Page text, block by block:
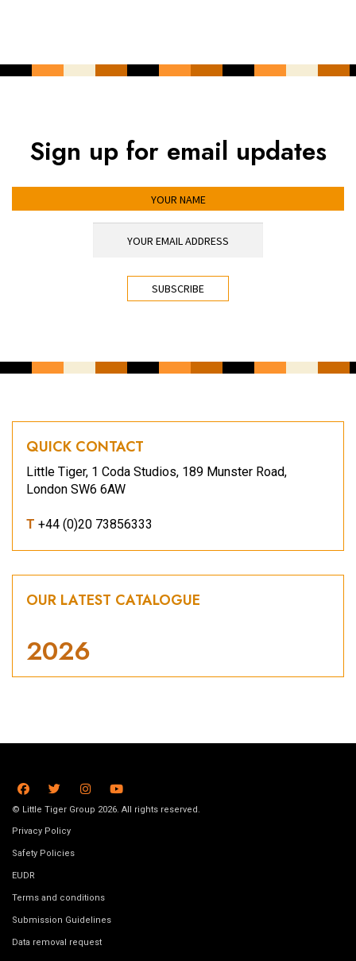
Sign up for email updates
QUICK CONTACT
Little Tiger, 1 Coda Studios, 189 Munster Road,
London SW6 6AW
T +44 (0)20 73856333
OUR LATEST CATALOGUE
2026
© Little Tiger Group 2026. All rights reserved.
Privacy Policy
Safety Policies
EUDR
Terms and conditions
Submission Guidelines
Data removal request